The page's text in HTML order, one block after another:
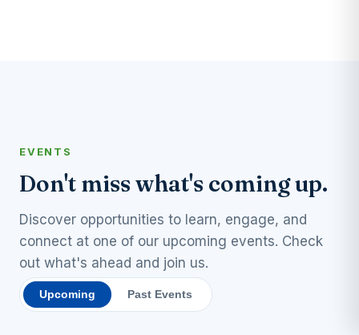
EVENTS
Don't miss what's coming up.
Discover opportunities to learn, engage, and
connect at one of our upcoming events. Check
out what's ahead and join us.
Upcoming Past Events